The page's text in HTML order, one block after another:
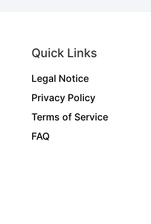
Quick Links
Legal Notice
Privacy Policy
Terms of Service
FAQ